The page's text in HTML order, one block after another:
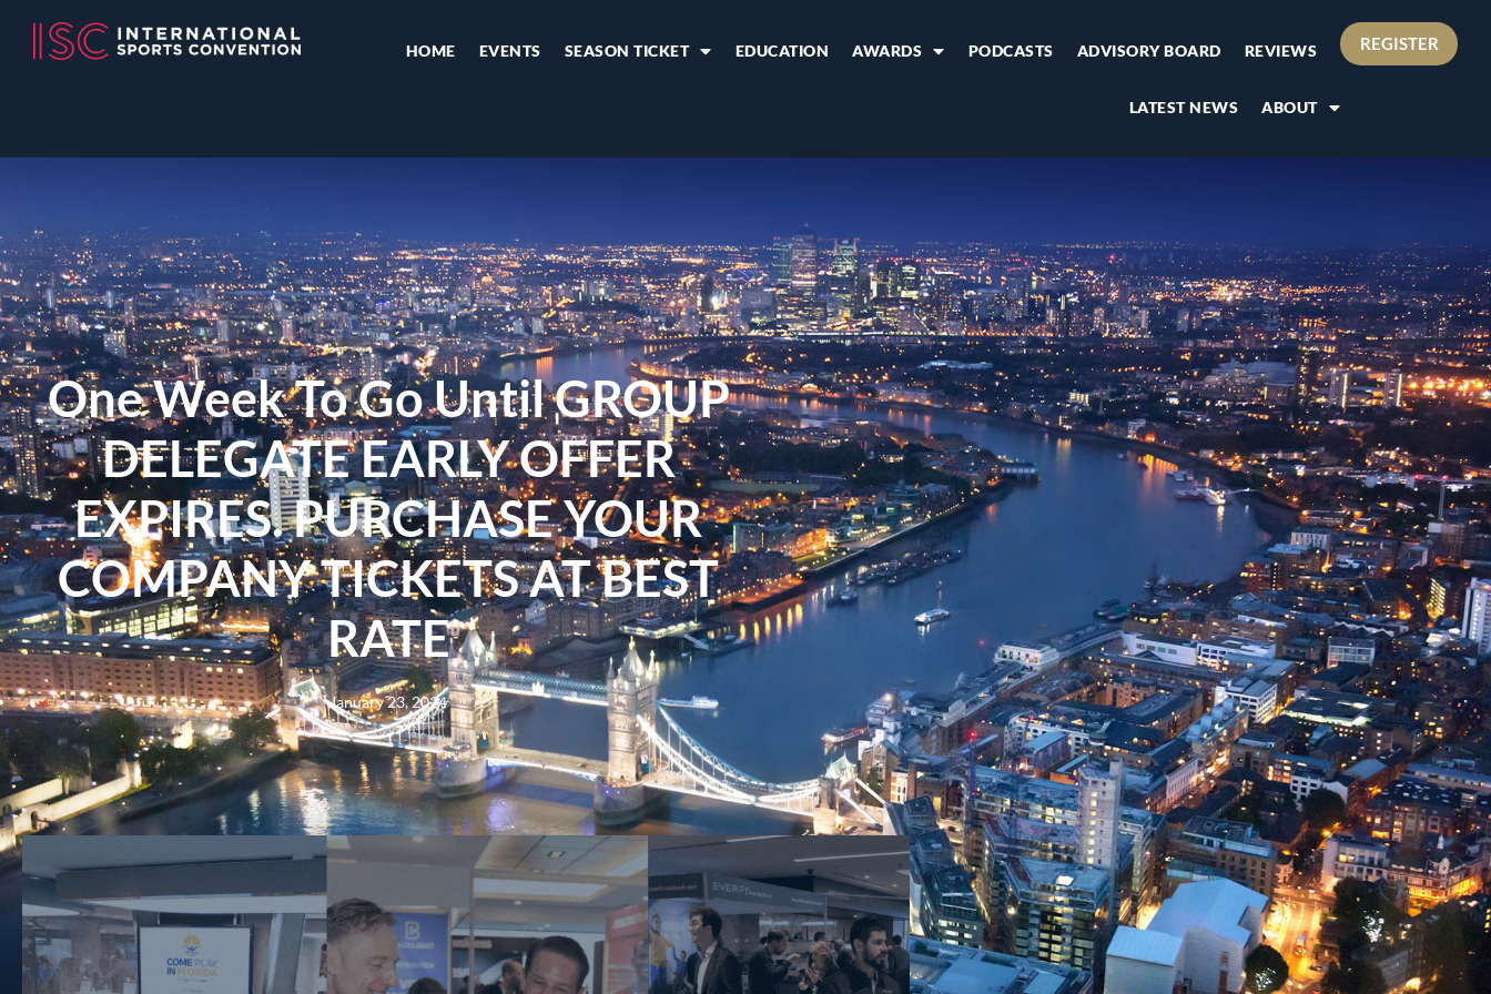
HOME EVENTS SEASON TICKET EDUCATION AWARDS PODCASTS ADVISORY BOARD REVIEWS
LATEST NEWS ABOUT
REGISTER
One Week To Go Until GROUP
DELEGATE EARLY OFFER
EXPIRES. PURCHASE YOUR
COMPANY TICKETS AT BEST
RATE
January 23, 2024